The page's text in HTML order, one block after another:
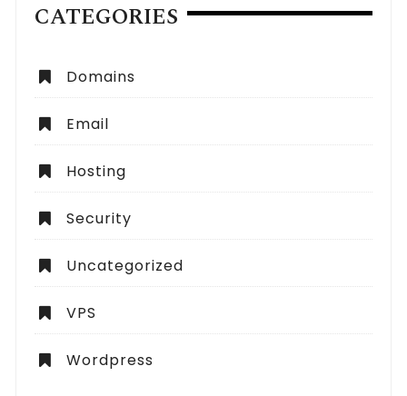
CATEGORIES
Domains
Email
Hosting
Security
Uncategorized
VPS
Wordpress